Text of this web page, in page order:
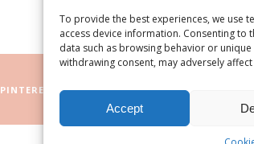
To provide the best experiences, we use
access device information. Consenting to
data such as browsing behavior or
withdrawing consent, may adversely
Accept
PINTEREST RSS